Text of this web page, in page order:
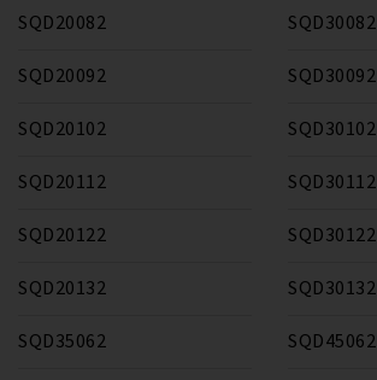
SQD20082
SQD20092
SQD20102
SQD20112
SQD20122
SQD20132
SQD30082
SQD30092
SQD30102
SQD30112
SQD30122
SQD30132
SQD35062 SQD45062